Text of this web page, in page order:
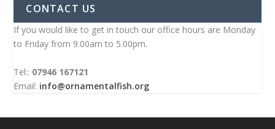
CONTACT US
If you would like to get in touch our office hours are Monday
to Friday from 9.00am to 5.00pm.
Tel:: 07946 167121
Email: info@ornamentalfish.org